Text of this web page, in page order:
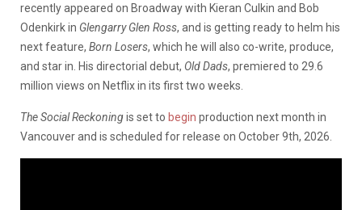
recently appeared on Broadway with Kieran Culkin and Bob
Odenkirk in Glengarry Glen Ross, and is getting ready to helm his
next feature, Born Losers, which he will also co-write, produce,
and star in. His directorial debut, Old Dads, premiered to 29.6
million views on Netflix in its first two weeks.
The Social Reckoningis set to begin production next month in
Vancouver and is scheduled for release on October 9th, 2026.